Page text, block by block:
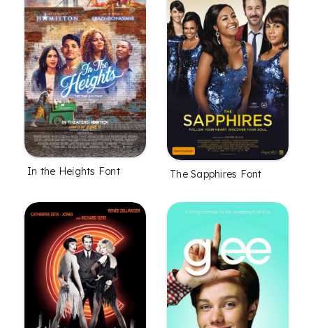
In the Heights Font The Sapphires Font